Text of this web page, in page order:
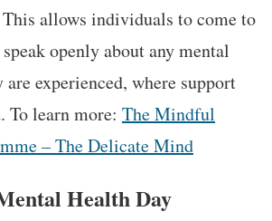
allows individuals to come to
speak openly about any mental
are experienced, where support
learn more: The Mindful
– The Delicate Mind
Health Day